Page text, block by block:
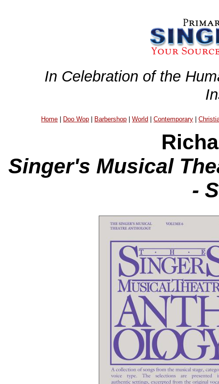
In Celebration of the
Home | Doo Wop | Barbershop |World |Contemporary |
Singer's Musical
-